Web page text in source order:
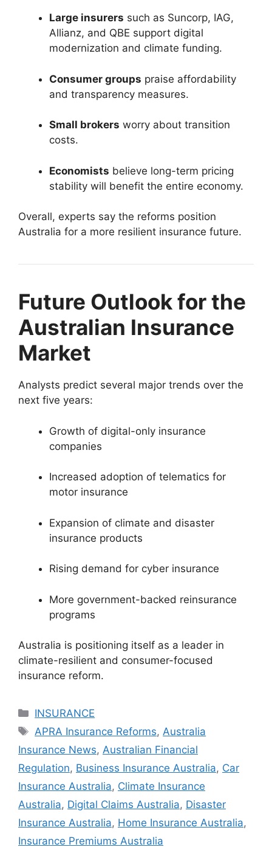
Large insurers such as Suncorp, IAG,
Allianz, and QBE support digital
modernization and climate funding.
Consumer groups praise affordability
and transparency measures.
Small brokers worry about transition
costs.
Economists believe long-term pricing
stability will benefit the entire economy.
Overall, experts say the reforms position
Australia for a more resilient insurance future.
Future Outlook for the
Australian Insurance
Market
Analysts predict several major trends over the
next five years:
Growth of digital-only insurance
companies
Increased adoption of telematics for
motor insurance
Expansion of climate and disaster
insurance products
Rising demand for cyber insurance
More government-backed reinsurance
programs
Australia is positioning itself as a leader in
climate-resilient and consumer-focused
insurance reform.
Categories
INSURANCE
Tags
APRA Insurance Reforms,Australia
Insurance News, Australian Financial
Regulation, Business Insurance Australia, Car
Insurance Australia, Climate Insurance
Australia, Digital Claims Australia, Disaster
Insurance Australia, Home Insurance Australia,
Insurance Premiums Australia